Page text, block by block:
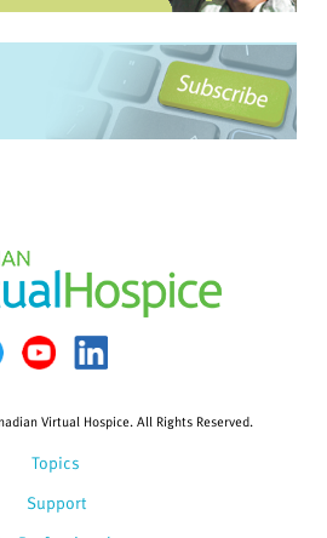
Topics
Support
Virtual Hospice. All Rights Reserved.